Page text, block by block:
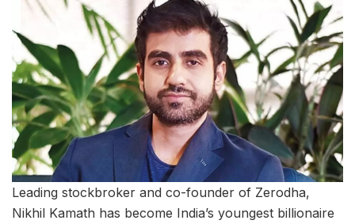
Leading stockbroker and co-founder of Zerodha,
Nikhil Kamath has become India’s youngest billionaire